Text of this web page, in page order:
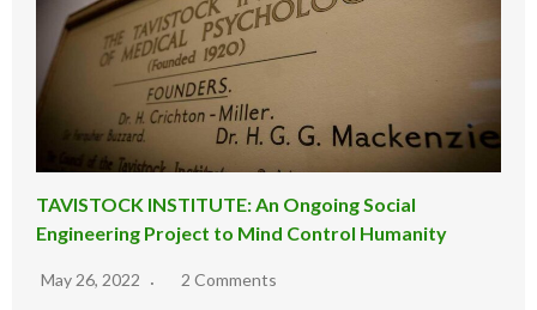
TAVISTOCK INSTITUTE: An Ongoing Social
Engineering Project to Mind Control Humanity
May 26, 2022 2 Comments